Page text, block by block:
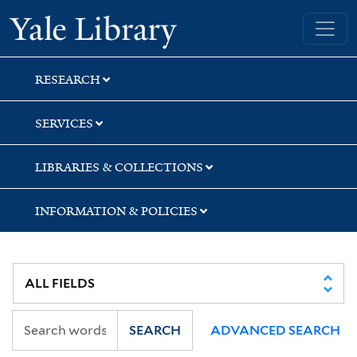
Skip
to
search
Skip
to
main
content
Skip
to
first
result
Yale University Library
RESEARCH
SERVICES
LIBRARIES & COLLECTIONS
INFORMATION & POLICIES
SEARCH ADVANCED SEARCH